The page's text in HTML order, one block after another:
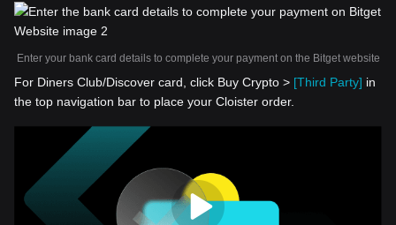
Enter your bank card details to complete your payment on the Bitget website
For Diners Club/Discover card, click Buy Crypto > [Third Party] in
the top navigation bar to place your Cloister order.